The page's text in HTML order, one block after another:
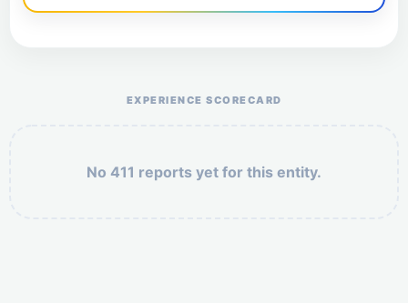
EXPERIENCE SCORECARD
No 411 reports yet for this entity.